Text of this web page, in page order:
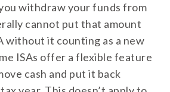
withdraw your funds from
cannot put that amount
without it counting as a new
ISAs offer a flexible feature
cash and put it back